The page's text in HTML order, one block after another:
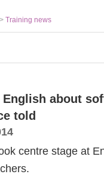
Training news
English about
told
centre stage at